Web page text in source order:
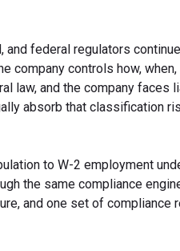
federal regulators
company controls how,
law, and the company
absorb that classification
to W-2 employment
the same compliance
and one set of